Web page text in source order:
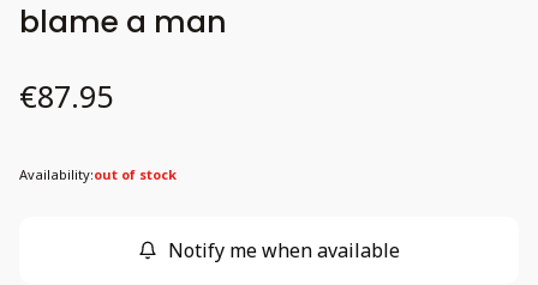
blame a man
Price
€87.95
Availability:out of stock
Notify me when available